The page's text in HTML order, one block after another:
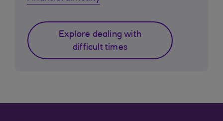
Explore dealing with
difficult times